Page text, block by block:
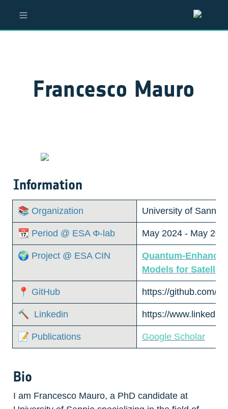
Francesco Mauro
Information
📚 Organization University of
📆 Period @ ESA Φ-lab May 2024 - May
🌍 Project @ ESA CIN
Quantum-
Models for
📍 GitHub https://github.com/
🔨  Linkedin https://
📝 Publications Google Scholar
Bio
I am Francesco Mauro, a PhD candidate at